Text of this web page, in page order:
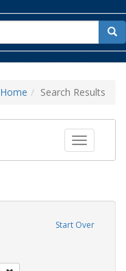
for
Home Search Results
Toggle
Start Over